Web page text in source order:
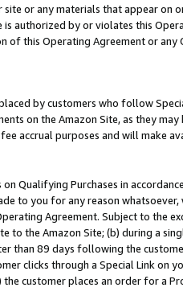
or any materials that appear on
is authorized by or violates this
of this Operating Agreement or
by customers who follow
on the Amazon Site, as they
accrual purposes and will make
Qualifying Purchases in
to you for any reason
Agreement. Subject to the
to the Amazon Site; (b) during a
than 89 days following the
clicks through a Special Link
customer places an order for a